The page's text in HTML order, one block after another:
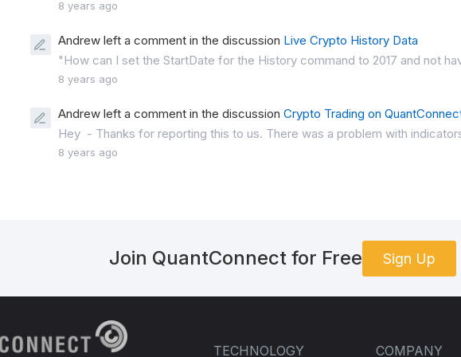
8 years ago
Andrew left a comment in the discussion Live Crypto History Data
"How can I set the StartDate for the History command to 2017 and not
8 years ago
Andrew left a comment in the discussion Crypto Trading on
Hey - Thanks for reporting this to us. There was a problem with
8 years ago
Join QuantConnect for Free Sign Up
TECHNOLOGY COMPANY